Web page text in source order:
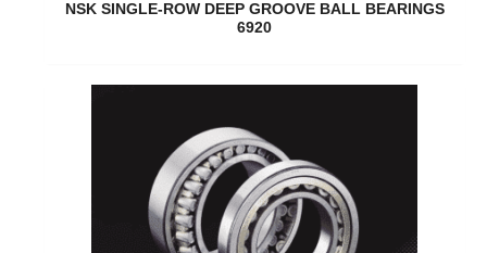
NSK SINGLE-ROW DEEP GROOVE BALL BEARINGS
6920